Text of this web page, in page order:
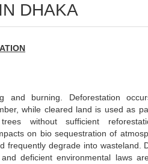
DHAKA
and burning. Deforestation
while cleared land is used as
without sufficient
on bio sequestration of
frequently degrade into wasteland.
deficient environmental laws